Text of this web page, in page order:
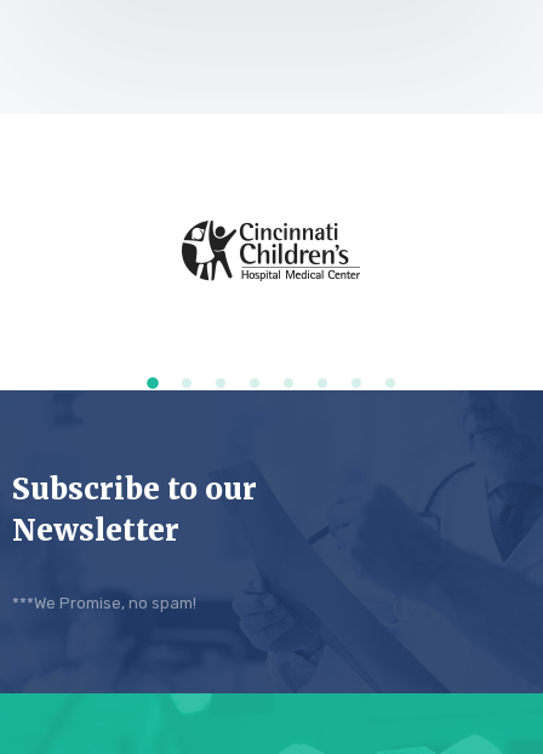
Subscribe to our
Newsletter
***We Promise, no spam!